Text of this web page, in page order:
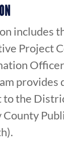
includes
Project
provides
to the
County